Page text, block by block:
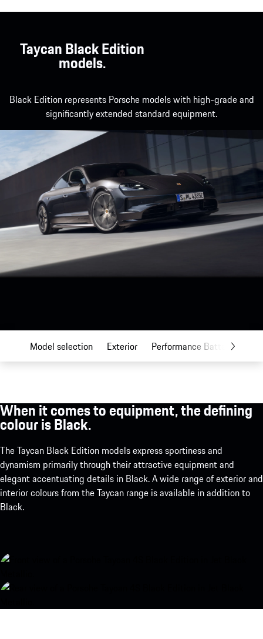
Taycan Black Edition
models.
Black Edition represents Porsche models with high-grade and
significantly extended standard equipment.
Model selection Exterior Performance Battery Plus
When it comes to equipment, the defining
colour is Black.
The Taycan Black Edition models express sportiness and
dynamism primarily through their attractive equipment and
elegant accentuating details in Black. A wide range of exterior and
interior colours from the Taycan range is available in addition to
Black.